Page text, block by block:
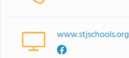
www.stjschools.org